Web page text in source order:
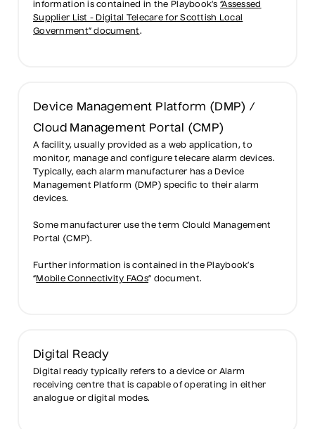
information is contained in the Playbook’s“Assessed
Supplier List - Digital Telecare for Scottish Local
Government” document.
Device Management Platform (DMP) /
Cloud Management Portal (CMP)
A facility, usually provided as a web application, to
monitor, manage and configure telecare alarm devices.
Typically, each alarm manufacturer has a Device
Management Platform (DMP) specific to their alarm
devices.
Some manufacturer use the term Clould Management
Portal (CMP).
Further information is contained in the Playbook’s
“Mobile Connectivity FAQs” document.
Digital Ready
Digital ready typically refers to a device or Alarm
receiving centre that is capable of operating in either
analogue or digital modes.